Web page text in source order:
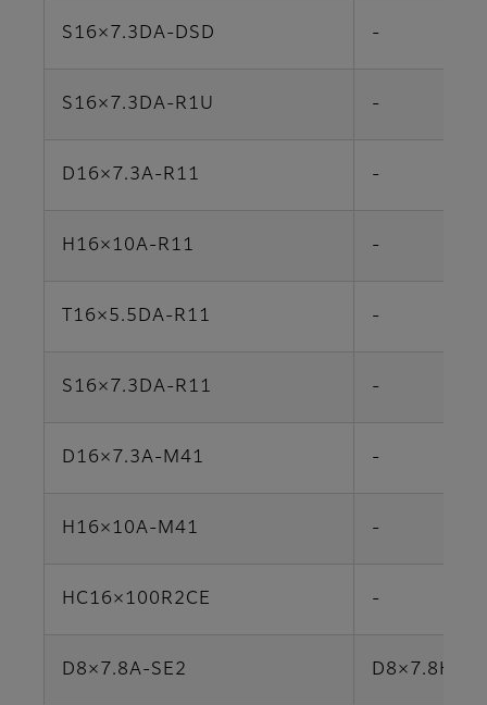
S16×7.3DA-DSD -
S16×7.3DA-R1U -
D16×7.3A-R11 -
H16×10A-R11 -
T16×5.5DA-R11 -
S16×7.3DA-R11 -
D16×7.3A-M41 -
H16×10A-M41 -
HC16×100R2CE -
D8×7.8A-SE2 D8×7.8HA-